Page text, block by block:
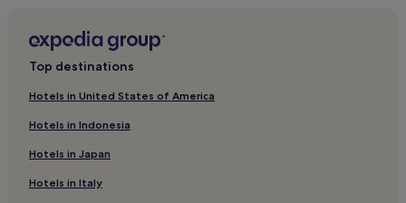
Hotels near Rua Barata Ribeiro
Hotels near Uruguaiana Station
Hotels near Catedral Metropolitana de São Sebastião do
Rio de Janeiro
Gamboa Hotels
Hotels near Morro da Urca
Top destinations
Hotels in United States of America
Hotels in Indonesia
Hotels in Japan
Hotels in Italy